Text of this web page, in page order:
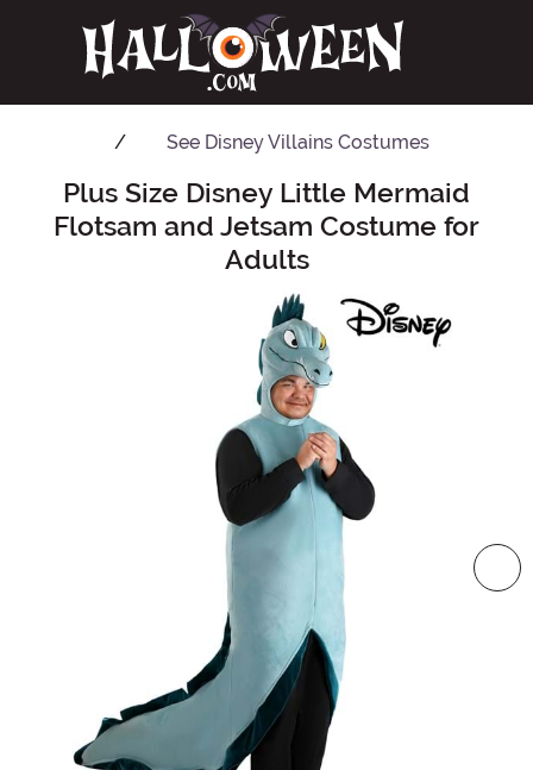
See Disney Villains Costumes
Main Content
Plus Size Disney Little Mermaid
Flotsam and Jetsam Costume for
Adults